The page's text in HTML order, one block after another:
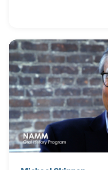
of Washington DC.
music retailer. She has
industry programs such
and RPMDA’s annual